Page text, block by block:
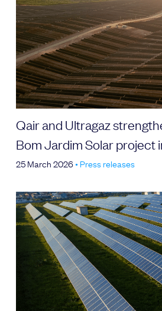
Qair and Ultragaz
Bom Jardim Solar project
25 March 2026• Press releases